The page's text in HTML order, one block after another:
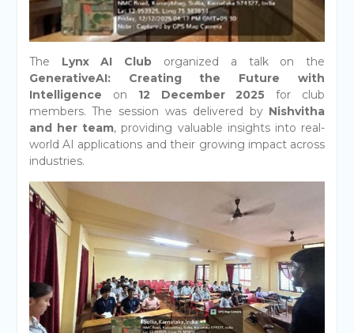
The Lynx AI Club organized a talk on the
GenerativeAI: Creating the Future with
Intelligence on 12 December 2025 for club
members. The session was delivered by Nishvitha
and her team, providing valuable insights into real-
world AI applications and their growing impact across
industries.